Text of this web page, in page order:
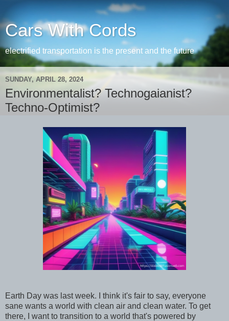
Cars With Cords
electrified transportation is the present and the future
SUNDAY, APRIL 28, 2024
Environmentalist? Technogaianist?
Techno-Optimist?
Earth Day was last week. I think it's fair to say, everyone
sane wants a world with clean air and clean water. To get
there, I want to transition to a world that's powered by